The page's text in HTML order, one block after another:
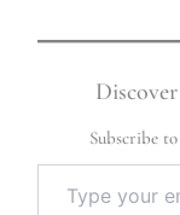
Subscribe